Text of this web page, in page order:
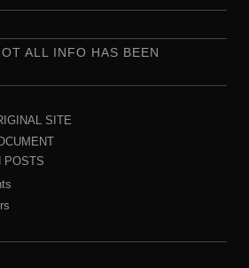
ALL INFO HAS BEEN
SITE
POSTS